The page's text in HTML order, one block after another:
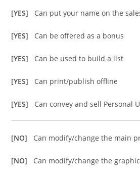
[YES] Can put your name on the
[YES] Can be offered as a bonus
[YES] Can be used to build a list
[YES] Can print/publish offline
[YES] Can convey and sell Personal
[NO] Can modify/change the main
[NO] Can modify/change the